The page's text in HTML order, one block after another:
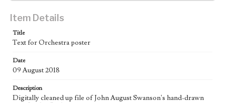
State Edition
Digital Proof
Style Period
Agent
Language
Item Details
Title
Text for Orchestra poster
Date
09 August 2018
Description
Digitally cleaned up file of John August Swanson's hand-drawn